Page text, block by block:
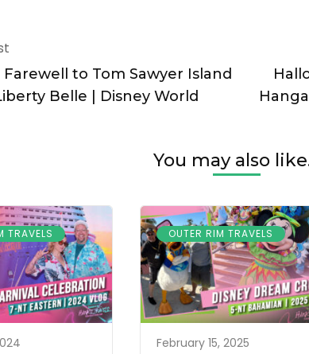
Farewell to Tom Sawyer Island
Belle | Disney World
You may also
TRAVELS OUTER RIM TRAVELS
February 15, 2025